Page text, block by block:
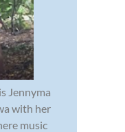
Jennyma
with her
music